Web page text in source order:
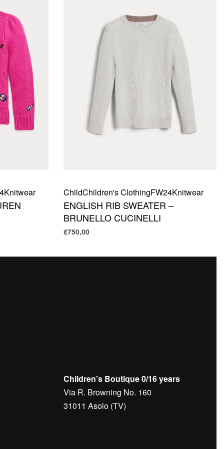
Knitwear ChildChildren's ClothingFW24Knitwear
ENGLISH RIB SWEATER –
BRUNELLO CUCINELLI
€750,00
Children’s Boutique 0/16 years
Via R. Browning No. 160
31011 Asolo (TV)